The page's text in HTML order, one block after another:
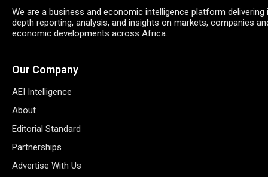
We are a business and economic intelligence platform delivering
depth reporting, analysis, and insights on markets, companies
economic developments across Africa.
Our Company
AEI Intelligence
About
Editorial Standard
Partnerships
Advertise With Us